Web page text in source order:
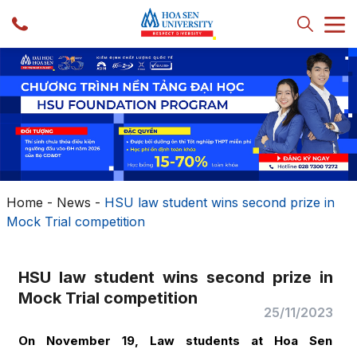
Home - News - HSU law student wins second prize in
Mock Trial competition
HSU law student wins second prize in
Mock Trial competition
25/11/2023
On November 19, Law students at Hoa Sen